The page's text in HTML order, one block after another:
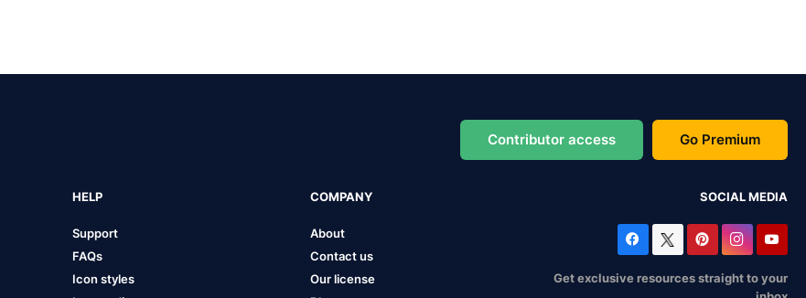
Contributor access Go Premium
HELP
Support
FAQs
Icon styles
COMPANY
About
Contact us
Our license
SOCIAL MEDIA
Get exclusive resources straight to your